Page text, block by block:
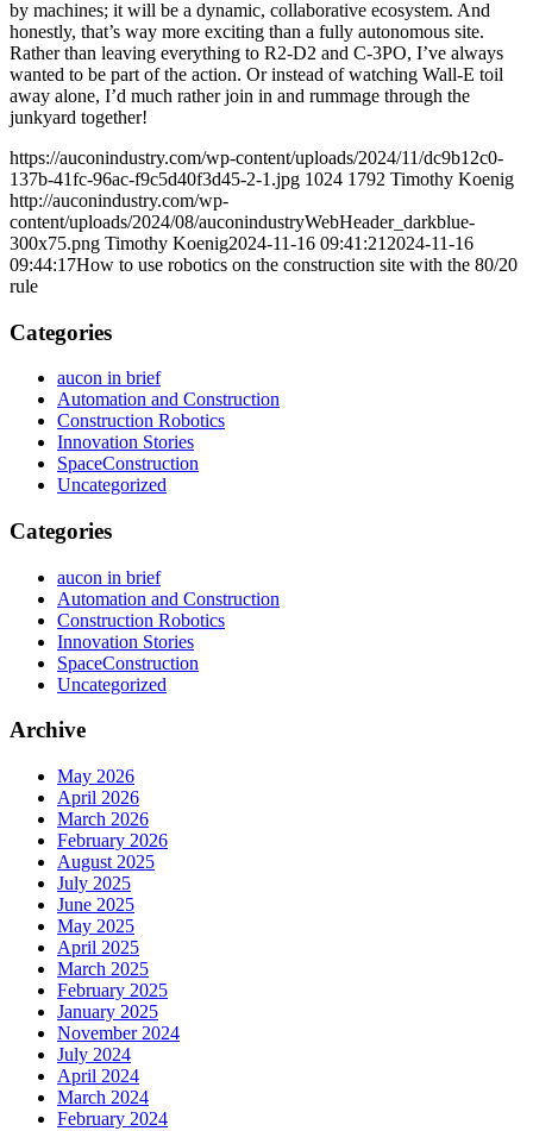
by machines; it will be a dynamic, collaborative ecosystem. And
honestly, that’s way more exciting than a fully autonomous site.
Rather than leaving everything to R2-D2 and C-3PO, I’ve always
wanted to be part of the action. Or instead of watching Wall-E toil
away alone, I’d much rather join in and rummage through the
junkyard together!
https://auconindustry.com/wp-content/uploads/2024/11/dc9b12c0-
137b-41fc-96ac-f9c5d40f3d45-2-1.jpg 1024 1792 Timothy Koenig
http://auconindustry.com/wp-
content/uploads/2024/08/auconindustryWebHeader_darkblue-
300x75.png Timothy Koenig2024-11-16 09:41:21 2024-11-16
09:44:17How to use robotics on the construction site with the 80/20
rule
Categories
aucon in brief
Automation and Construction
Construction Robotics
Innovation Stories
SpaceConstruction
Uncategorized
Categories
aucon in brief
Automation and Construction
Construction Robotics
Innovation Stories
SpaceConstruction
Uncategorized
Archive
May 2026
April 2026
March 2026
February 2026
August 2025
July 2025
June 2025
May 2025
April 2025
March 2025
February 2025
January 2025
November 2024
July 2024
April 2024
March 2024
February 2024